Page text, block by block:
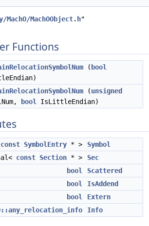
MachO/MachOObject.h"
Functions
( bool
(unsigned
bool IsLittleEndian)
const SymbolEntry * >
Symbol
const Section * >
Sec
bool
Scattered
bool
IsAddend
bool
Extern
Info